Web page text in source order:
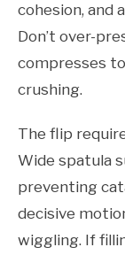
cohesion, and
Don’t over-
compresses
crushing.
The flip
Wide spatula
preventing
decisive
wiggling. If